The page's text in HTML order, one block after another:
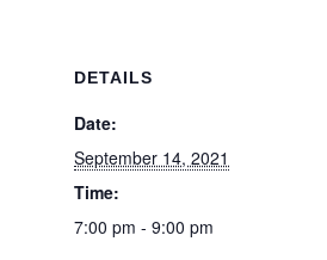
DETAILS
Date:
September 14, 2021
Time:
7:00 pm - 9:00 pm